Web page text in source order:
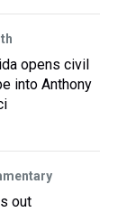
opens civil
into Anthony
out